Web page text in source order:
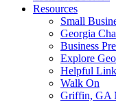
Resources
Small
Georgia
Business
Explore
Helpful
Walk On
Griffin, GA